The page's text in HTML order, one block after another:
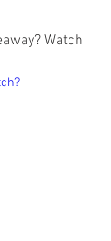
Watch